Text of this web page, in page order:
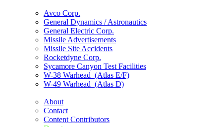
Avco Corp.
General Dynamics / Astronautics
General Electric Corp.
Missile Advertisements
Missile Site Accidents
Rocketdyne Corp.
Sycamore Canyon Test Facilities
W-38 Warhead (Atlas E/F)
W-49 Warhead (Atlas D)
About
Contact
Content Contributors